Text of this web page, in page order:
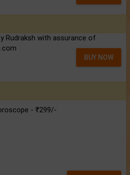
Rudraksh with assurance of
BUY NOW
- ₹299/-